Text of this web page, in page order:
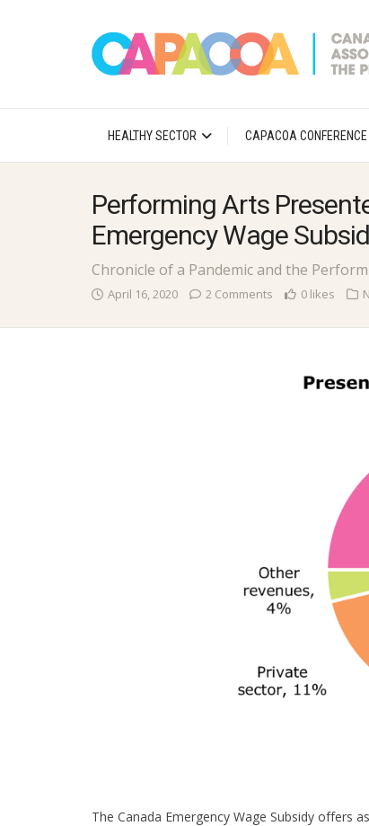
HEALTHY SECTOR CAPACOA CONFERENCE
Performing Arts
Emergency Wage
Chronicle of a Pandemic and the
April 16, 2020 2 Comments 0 likes
The Canada Emergency Wage Subsidy offers